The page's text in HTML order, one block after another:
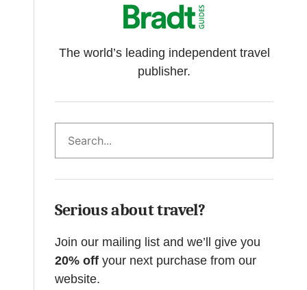
The world’s leading independent travel
publisher.
Serious about travel?
Join our mailing list and we’ll give you
20% off your next purchase from our
website.